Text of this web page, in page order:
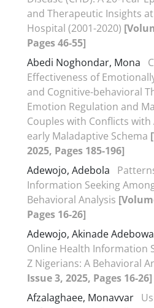
and Therapeutic Insights
Hospital (2001-2020)
Pages 46-55]
Abedi Noghondar, Mona
Effectiveness of
and Cognitive-behavioral
Emotion Regulation and
Couples with Conflicts
early Maladaptive Schema
2025, Pages 185-196]
Adewojo, Adebola
Information Seeking
Behavioral Analysis
Pages 16-26]
Adewojo, Akinade
Online Health Information
Z Nigerians: A Behavioral
Issue 3, 2025, Pages 16-26]
Afzalaghaee, Monavvar